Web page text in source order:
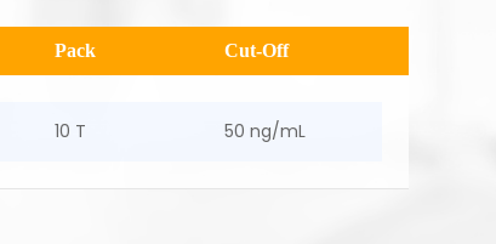
Pack Cut-Off
10 T 50 ng/mL